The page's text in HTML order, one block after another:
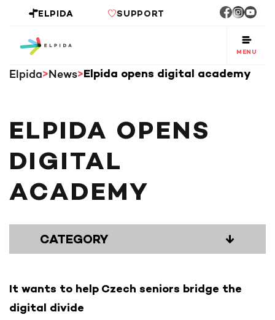
ELPIDA SUPPORT
MENU
Elpida News Elpida opens digital academy
ELPIDA OPENS
DIGITAL
ACADEMY
It wants to help Czech seniors bridge the
digital divide
CATEGORY ↓